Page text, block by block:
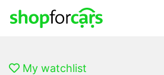
My watchlist